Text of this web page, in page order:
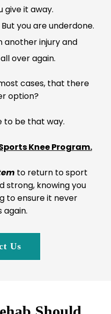
give it away.
you are underdone.
another injury and
over again.
cases, that there
option?
to be that way.
Knee Program.
to return to sport
strong, knowing you
to ensure it never
again.
Us